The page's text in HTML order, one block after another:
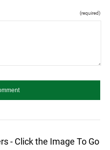
(required)
- Click the Image To Go